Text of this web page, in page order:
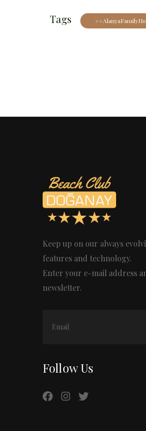
Tags
Keep up on our always
features and technology.
Enter your e-mail address
newsletter.
Follow Us